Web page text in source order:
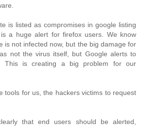
is listed as compromises in google listing
a huge alert for firefox users. We know
is not infected now, but the big damage for
not the virus itself, but Google alerts to
This is creating a big problem for our
tools for us, the hackers victims to request
that end users should be alerted,